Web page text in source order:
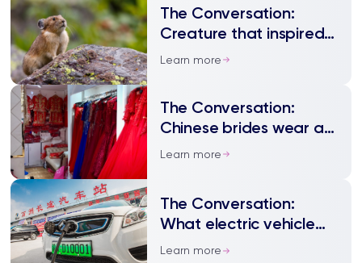
The Conversation:
Creature that inspired
Pikachu is being blamed
Learn more
The Conversation:
Chinese brides wear as
many as five dresses
Learn more
The Conversation:
What electric vehicle
manufacturers can
Learn more